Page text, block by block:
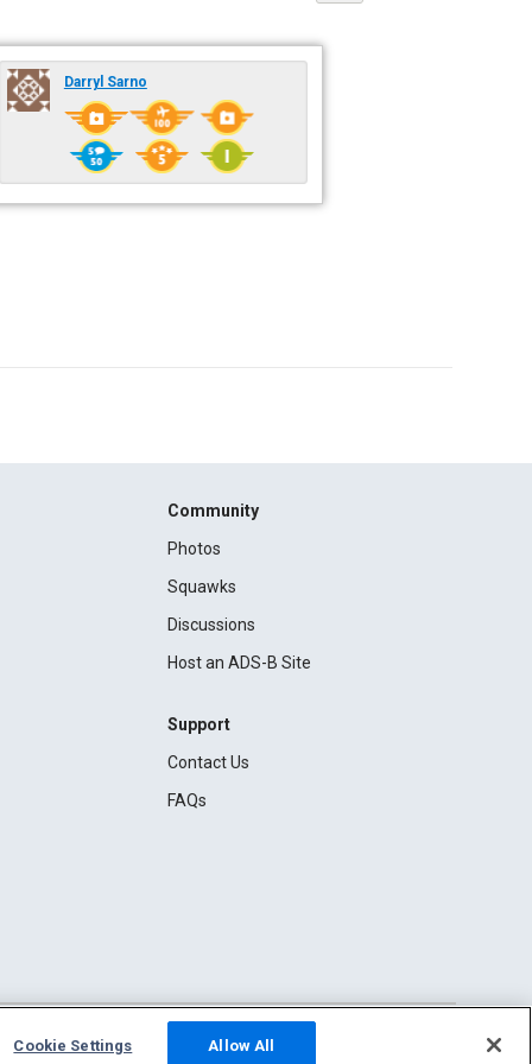
Darryl Sarno
Community
Photos
Squawks
Discussions
Host an ADS-B Site
Support
Contact Us
FAQs
Cookie Settings Allow All